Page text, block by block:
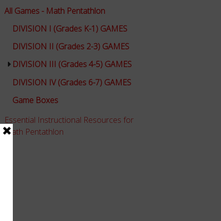
All Games - Math Pentathlon
DIVISION I (Grades K-1) GAMES
DIVISION II (Grades 2-3) GAMES
DIVISION III (Grades 4-5) GAMES
DIVISION IV (Grades 6-7) GAMES
Game Boxes
Essential Instructional Resources for
Math Pentathlon